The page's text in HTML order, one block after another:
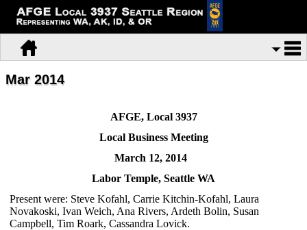
Mar 2014
AFGE, Local 3937
Local Business Meeting
March 12, 2014
Labor Temple, Seattle WA
Present were: Steve Kofahl, Carrie Kitchin-Kofahl, Laura
Novakoski, Ivan Weich, Ana Rivers, Ardeth Bolin, Susan
Campbell, Tim Roark, Cassandra Lovick.